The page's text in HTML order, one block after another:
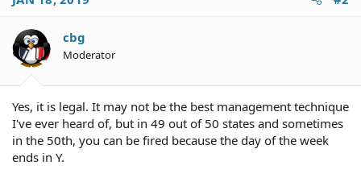
cbg
Moderator
Yes, it is legal. It may not be the best management technique
I've ever heard of, but in 49 out of 50 states and sometimes
in the 50th, you can be fired because the day of the week
ends in Y.